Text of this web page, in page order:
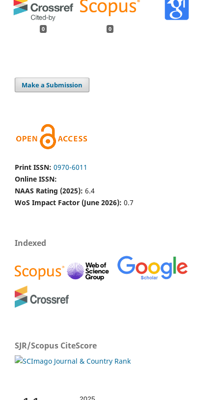
0 0
Make a Submission
Print ISSN: 0970-6011
Online ISSN:
NAAS Rating (2025): 6.4
WoS Impact Factor (June 2026): 0.7
Indexed
SJR/Scopus CiteScore